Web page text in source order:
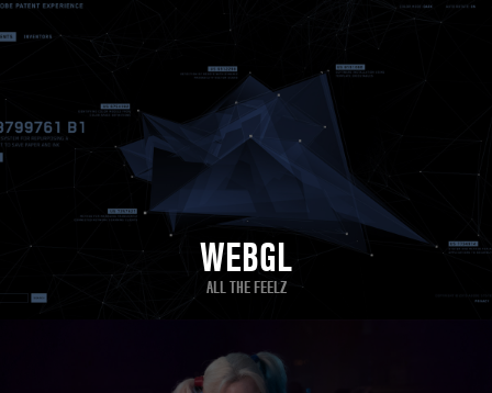
WEBGL
ALL THE FEELZ